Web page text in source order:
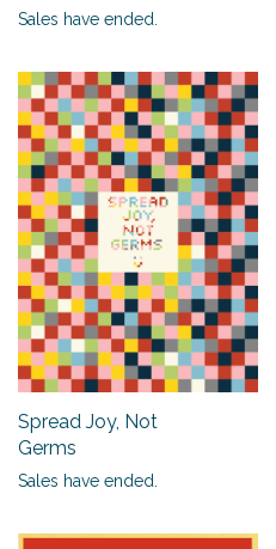
Sales have ended.
Spread Joy, Not
Germs
Sales have ended.